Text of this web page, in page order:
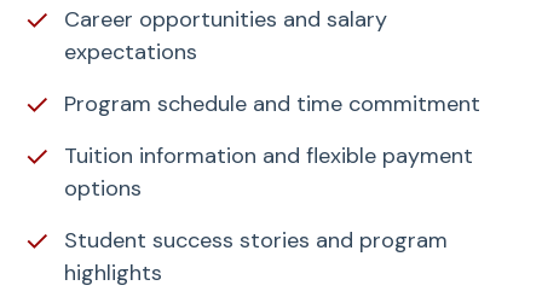
✓
Career opportunities and salary
expectations
✓ Program schedule and time commitment
✓
Tuition information and flexible payment
options
✓
Student success stories and program
highlights